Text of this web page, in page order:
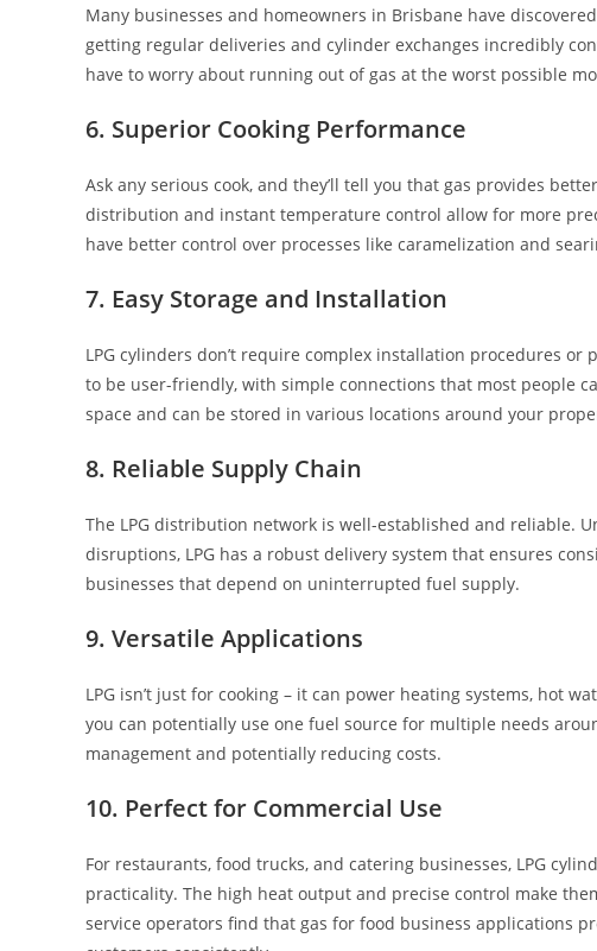
Many businesses and homeowners in Brisbane have
getting regular deliveries and cylinder exchanges incredibly
have to worry about running out of gas at the worst possible
6. Superior Cooking Performance
Ask any serious cook, and they’ll tell you that gas provides
distribution and instant temperature control allow for more
have better control over processes like caramelization and
7. Easy Storage and Installation
LPG cylinders don’t require complex installation procedures
to be user-friendly, with simple connections that most people
space and can be stored in various locations around your
8. Reliable Supply Chain
The LPG distribution network is well-established and reliable.
disruptions, LPG has a robust delivery system that ensures
businesses that depend on uninterrupted fuel supply.
9. Versatile Applications
LPG isn’t just for cooking – it can power heating systems, hot
you can potentially use one fuel source for multiple needs
management and potentially reducing costs.
10. Perfect for Commercial Use
For restaurants, food trucks, and catering businesses, LPG
practicality. The high heat output and precise control make
service operators find that gas for food business applications